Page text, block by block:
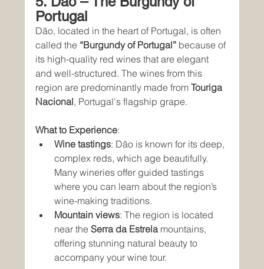
Portugal
Dão, located in the heart of Portugal, is often
called the “Burgundy of Portugal” because of
its high-quality red wines that are elegant
and well-structured. The wines from this
region are predominantly made from Touriga
Nacional, Portugal's flagship grape.
What to Experience:
Wine tastings: Dão is known for its deep,
complex reds, which age beautifully.
Many wineries offer guided tastings
where you can learn about the region’s
wine-making traditions.
Mountain views: The region is located
near the Serra da Estrela mountains,
offering stunning natural beauty to
accompany your wine tour.